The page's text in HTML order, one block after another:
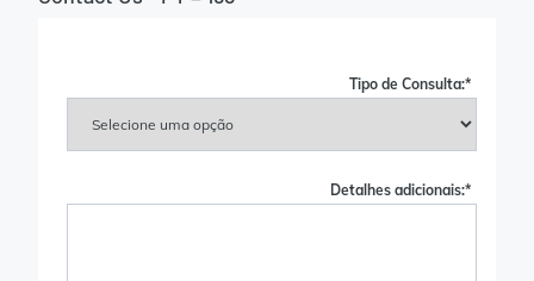
*
Tipo de Consulta:
*
Detalhes adicionais: